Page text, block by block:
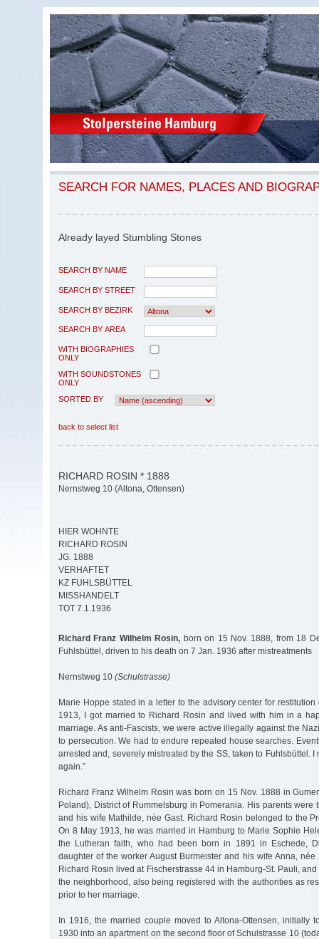
SEARCH FOR NAMES, PLACES AND
Already layed Stumbling Stones
SEARCH BY NAME
SEARCH BY STREET
SEARCH BY BEZIRK
SEARCH BY AREA
WITH BIOGRAPHIES
ONLY
WITH SOUNDSTONES
ONLY
SORTED BY
back to select list
RICHARD ROSIN * 1888
Nernstweg 10 (Altona, Ottensen)
HIER WOHNTE
RICHARD ROSIN
JG. 1888
VERHAFTET
KZ FUHLSBÜTTEL
MISSHANDELT
TOT 7.1.1936
Richard Franz Wilhelm Rosin, born on 15 Nov. 1888, from 18
Fuhlsbüttel, driven to his death on 7 Jan. 1936 after mistreatments
Nernstweg 10 (Schulstrasse)
Marie Hoppe stated in a letter to the advisory center for restitution
1913, I got married to Richard Rosin and lived with him in a
marriage. As anti-Fascists, we were active illegally against the
to persecution. We had to endure repeated house searches.
arrested and, severely mistreated by the SS, taken to Fuhlsbüttel.
again.”
Richard Franz Wilhelm Rosin was born on 15 Nov. 1888 in
Poland), District of Rummelsburg in Pomerania. His parents were
and his wife Mathilde, née Gast. Richard Rosin belonged to the
On 8 May 1913, he was married in Hamburg to Marie Sophie
the Lutheran faith, who had been born in 1891 in Eschede,
daughter of the worker August Burmeister and his wife Anna, née
Richard Rosin lived at Fischerstrasse 44 in Hamburg-St. Pauli,
the neighborhood, also being registered with the authorities as
prior to her marriage.
In 1916, the married couple moved to Altona-Ottensen, initially
1930 into an apartment on the second floor of Schulstrasse 10